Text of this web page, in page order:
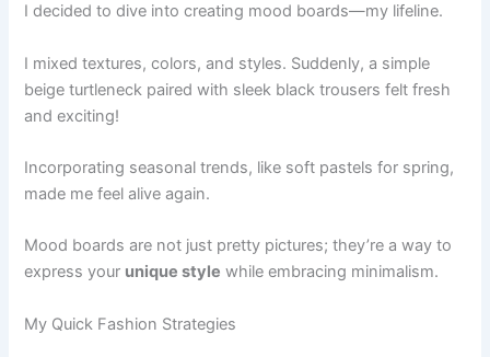
I decided to dive into creating mood boards—my lifeline.
I mixed textures, colors, and styles. Suddenly, a simple
beige turtleneck paired with sleek black trousers felt fresh
and exciting!
Incorporating seasonal trends, like soft pastels for spring,
made me feel alive again.
Mood boards are not just pretty pictures; they’re a way to
express your unique style while embracing minimalism.
My Quick Fashion Strategies